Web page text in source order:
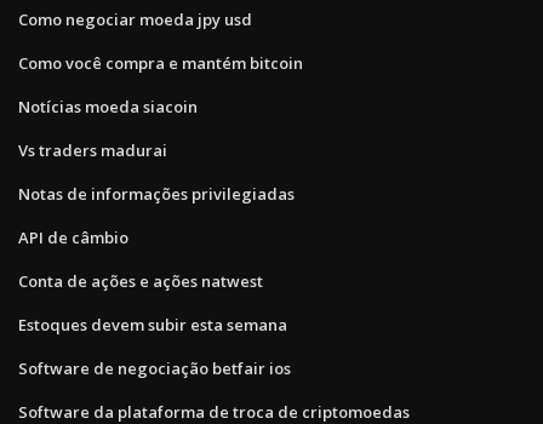
Como negociar moeda jpy usd
Como você compra e mantém bitcoin
Notícias moeda siacoin
Vs traders madurai
Notas de informações privilegiadas
API de câmbio
Conta de ações e ações natwest
Estoques devem subir esta semana
Software de negociação betfair ios
Software da plataforma de troca de criptomoedas